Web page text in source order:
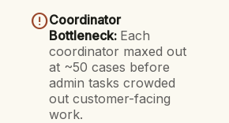
error_outlineCoordinator
Bottleneck: Each
coordinator maxed out
at ~50 cases before
admin tasks crowded
out customer-facing
work.